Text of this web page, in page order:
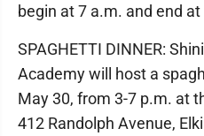
begin at 7 a.m. and end
SPAGHETTI DINNER:
Academy will host a
May 30, from 3-7 p.m. at
412 Randolph Avenue,